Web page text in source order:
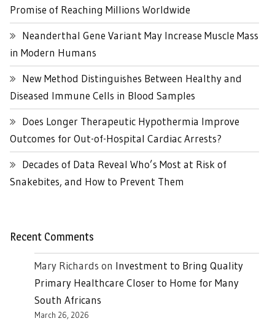
Promise of Reaching Millions Worldwide
Neanderthal Gene Variant May Increase Muscle Mass
in Modern Humans
New Method Distinguishes Between Healthy and
Diseased Immune Cells in Blood Samples
Does Longer Therapeutic Hypothermia Improve
Outcomes for Out-of-Hospital Cardiac Arrests?
Decades of Data Reveal Who’s Most at Risk of
Snakebites, and How to Prevent Them
Recent Comments
Mary Richards on Investment to Bring Quality
Primary Healthcare Closer to Home for Many
South Africans
March 26, 2026